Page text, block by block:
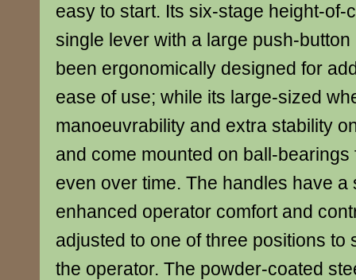
easy to start. Its six-stage height-of-
single lever with a large push-
been ergonomically designed for
ease of use; while its large-sized
manoeuvrability and extra stability
and come mounted on ball-bearings
even over time. The handles have a
enhanced operator comfort and
adjusted to one of three positions to
the operator. The powder-coated